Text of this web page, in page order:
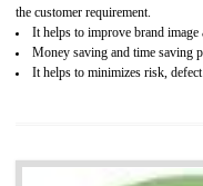
Working with a Compliance
life cycle timescales and budget
Combining CE marking with
USA/Canada Safety